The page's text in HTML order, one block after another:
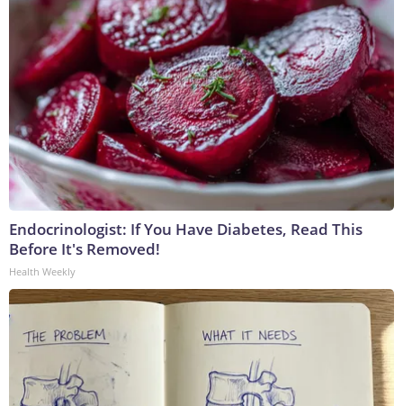
Endocrinologist: If You Have Diabetes, Read This
Before It's Removed!
Health Weekly